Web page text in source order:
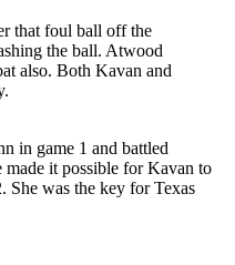
that foul ball off the
the ball. Atwood
also. Both Kavan and
in game 1 and battled
made it possible for Kavan to
She was the key for Texas